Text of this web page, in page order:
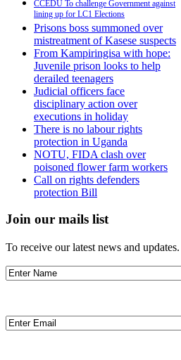
CCEDU To challenge Government against
lining up for LC1 Elections
Prisons boss summoned over
mistreatment of Kasese suspects
From Kampiringisa with hope:
Juvenile prison looks to help
derailed teenagers
Judicial officers face
disciplinary action over
executions in holiday
There is no labour rights
protection in Uganda
NOTU, FIDA clash over
poisoned flower farm workers
Call on rights defenders
protection Bill
Join our mails list
To receive our latest news and updates.